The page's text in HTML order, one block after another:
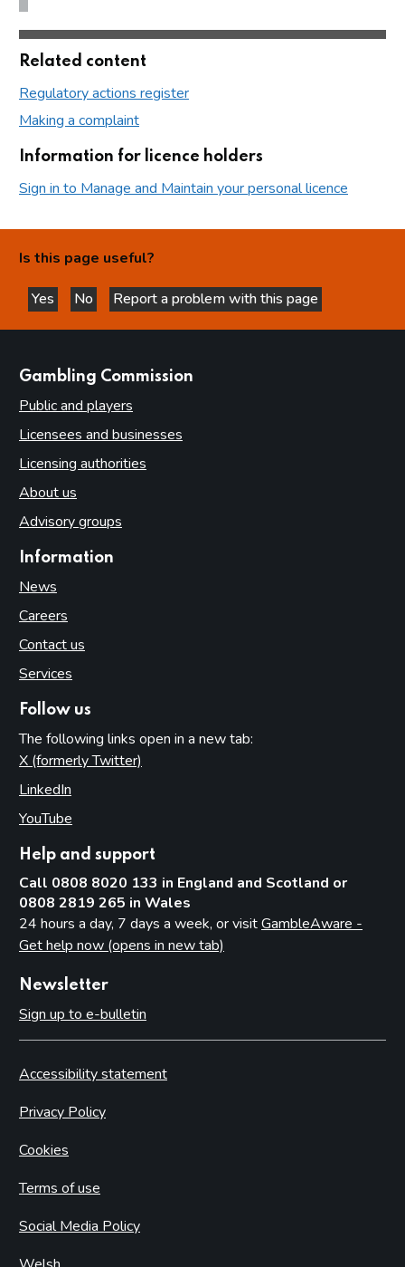
Related content
Regulatory actions register
Making a complaint
Information for licence holders
Sign in to Manage and Maintain your personal licence
Is this page useful?
Yes
this page is helpful
No
this page is not helpful
Report a problem with this page
Gambling Commission
Public and players
Licensees and businesses
Licensing authorities
About us
Advisory groups
Information
News
Careers
Contact us
Services
Follow us
The following links open in a new tab:
X (formerly Twitter)
LinkedIn
YouTube
Help and support
Call 0808 8020 133 in England and Scotland or
0808 2819 265 in Wales
24 hours a day, 7 days a week, or visitGambleAware -
Get help now (opens in new tab)
Newsletter
Sign up to e-bulletin
Accessibility statement
Privacy Policy
Cookies
Terms of use
Social Media Policy